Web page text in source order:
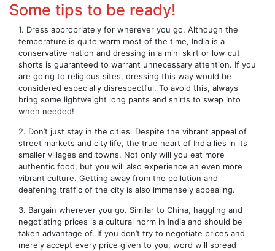
Some tips to be ready!
1. Dress appropriately for wherever you go. Although the
temperature is quite warm most of the time, India is a
conservative nation and dressing in a mini skirt or low cut
shorts is guaranteed to warrant unnecessary attention. If you
are going to religious sites, dressing this way would be
considered especially disrespectful. To avoid this, always
bring some lightweight long pants and shirts to swap into
when needed!
2. Don’t just stay in the cities. Despite the vibrant appeal of
street markets and city life, the true heart of India lies in its
smaller villages and towns. Not only will you eat more
authentic food, but you will also experience an even more
vibrant culture. Getting away from the pollution and
deafening traffic of the city is also immensely appealing.
3. Bargain wherever you go. Similar to China, haggling and
negotiating prices is a cultural norm in India and should be
taken advantage of. If you don’t try to negotiate prices and
merely accept every price given to you, word will spread